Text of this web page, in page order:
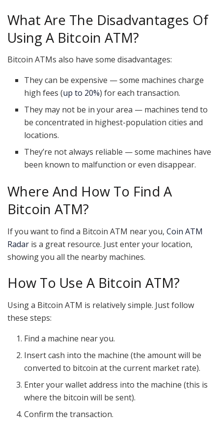
What Are The Disadvantages Of
Using A Bitcoin ATM?
Bitcoin ATMs also have some disadvantages:
They can be expensive — some machines charge
high fees (up to 20%) for each transaction.
They may not be in your area — machines tend to
be concentrated in highest-population cities and
locations.
They’re not always reliable — some machines have
been known to malfunction or even disappear.
Where And How To Find A
Bitcoin ATM?
If you want to find a Bitcoin ATM near you, Coin ATM
Radar is a great resource. Just enter your location,
showing you all the nearby machines.
How To Use A Bitcoin ATM?
Using a Bitcoin ATM is relatively simple. Just follow
these steps:
Find a machine near you.
Insert cash into the machine (the amount will be
converted to bitcoin at the current market rate).
Enter your wallet address into the machine (this is
where the bitcoin will be sent).
Confirm the transaction.